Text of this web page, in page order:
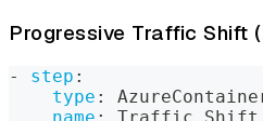
Progressive Traffic Shift
- step :
type :